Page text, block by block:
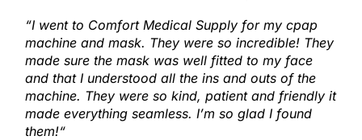
“I went to Comfort Medical Supply for my cpap
machine and mask. They were so incredible! They
made sure the mask was well fitted to my face
and that I understood all the ins and outs of the
machine. They were so kind, patient and friendly it
made everything seamless. I’m so glad I found
them!“